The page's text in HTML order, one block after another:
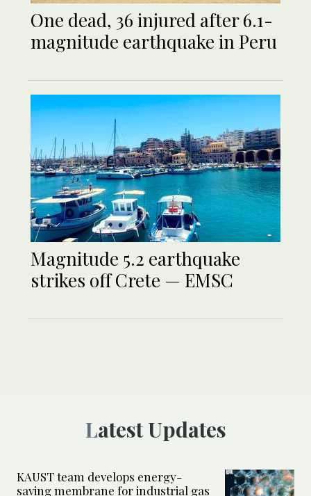
One dead, 36 injured after 6.1-
magnitude earthquake in Peru
Magnitude 5.2 earthquake
strikes off Crete — EMSC
Latest Updates
KAUST team develops energy-
saving membrane for industrial gas